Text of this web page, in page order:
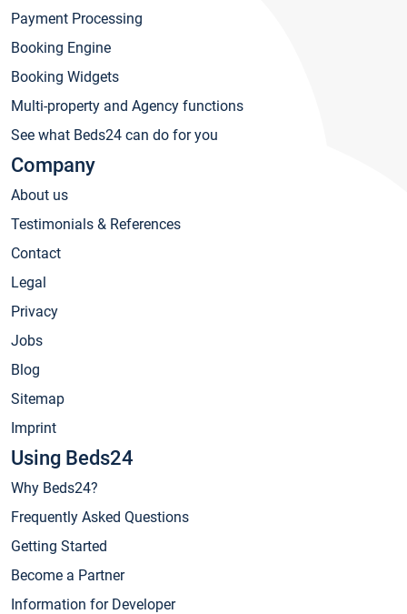
Payment Processing
Booking Engine
Booking Widgets
Multi-property and Agency functions
See what Beds24 can do for you
Company
About us
Testimonials & References
Contact
Legal
Privacy
Jobs
Blog
Sitemap
Imprint
Using Beds24
Why Beds24?
Frequently Asked Questions
Getting Started
Become a Partner
Information for Developer